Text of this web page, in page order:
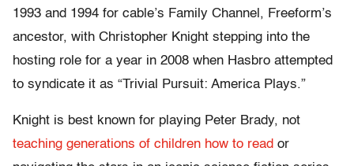
1993 and 1994 for cable’s Family Channel, Freeform’s
ancestor, with Christopher Knight stepping into the
hosting role for a year in 2008 when Hasbro attempted
to syndicate it as “Trivial Pursuit: America Plays.”
Knight is best known for playing Peter Brady, not
teaching generations of children how to read or